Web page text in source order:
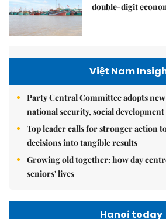
double-digit
Việt Nam
Party Central Committee adopts
national security, social
Top leader calls for stronger action
decisions into tangible results
Growing old together: how day
seniors' lives
Hanoi today